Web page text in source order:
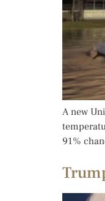
A new
91%